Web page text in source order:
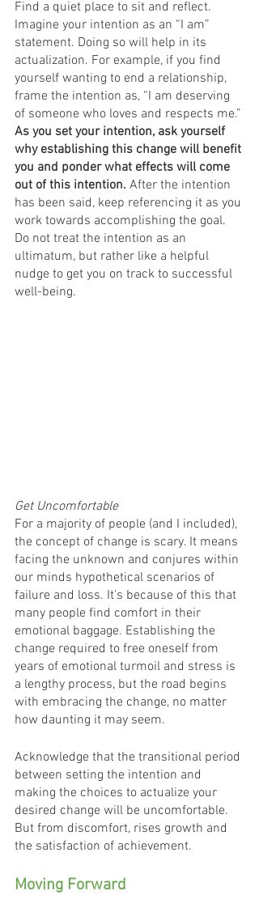
Find a quiet place to sit and reflect.
Imagine your intention as an “I am”
statement. Doing so will help in its
actualization. For example, if you find
yourself wanting to end a relationship,
frame the intention as, “I am deserving
of someone who loves and respects me.”
As you set your intention, ask yourself
why establishing this change will benefit
you and ponder what effects will come
out of this intention. After the intention
has been said, keep referencing it as you
work towards accomplishing the goal.
Do not treat the intention as an
ultimatum, but rather like a helpful
nudge to get you on track to successful
well-being.
Get Uncomfortable
For a majority of people (and I included),
the concept of change is scary. It means
facing the unknown and conjures within
our minds hypothetical scenarios of
failure and loss. It’s because of this that
many people find comfort in their
emotional baggage. Establishing the
change required to free oneself from
years of emotional turmoil and stress is
a lengthy process, but the road begins
with embracing the change, no matter
how daunting it may seem.
Acknowledge that the transitional period
between setting the intention and
making the choices to actualize your
desired change will be uncomfortable.
But from discomfort, rises growth and
the satisfaction of achievement.
Moving Forward